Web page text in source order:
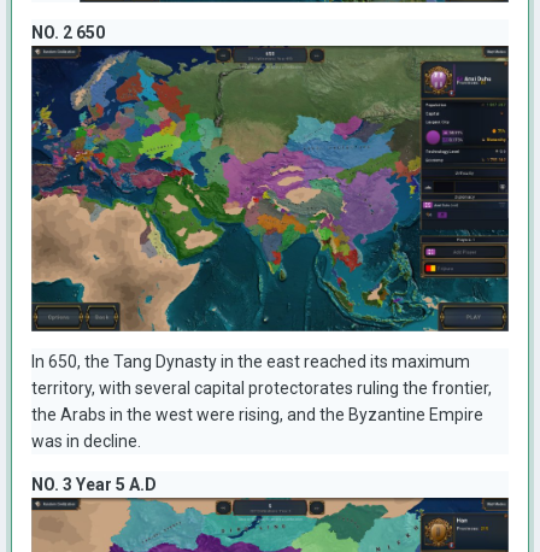
NO. 2 650
In 650, the Tang Dynasty in the east reached its maximum
territory, with several capital protectorates ruling the frontier,
the Arabs in the west were rising, and the Byzantine Empire
was in decline.
NO. 3 Year 5 A.D